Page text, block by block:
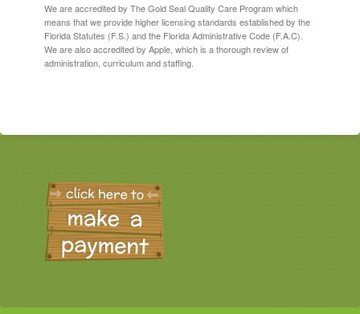
We are accredited by The Gold Seal Quality Care Program which
means that we provide higher licensing standards established by the
Florida Statutes (F.S.) and the Florida Administrative Code (F.A.C).
We are also accredited by Apple, which is a thorough review of
administration, curriculum and staffing.